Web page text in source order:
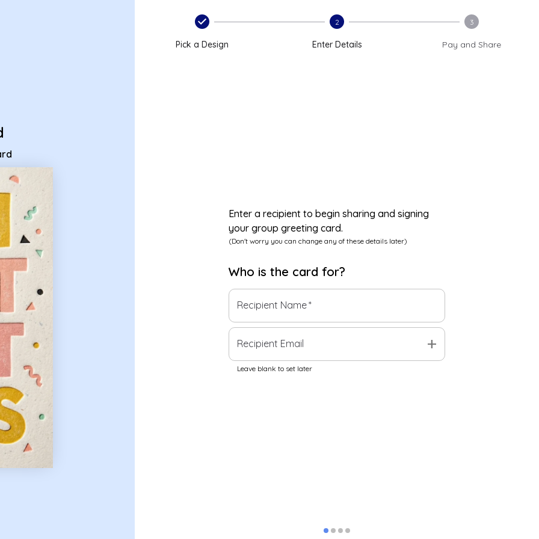
Pick a Design
2
Enter Details
3
Pay and Share
Enter a recipient to begin sharing and signing
your group greeting card.
(Don't worry you can change any of these details later)
Who is the card for?
Recipient Name*
Recipient Email add
Leave blank to set later